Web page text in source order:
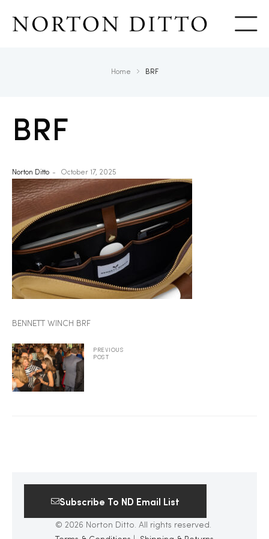
Home BRF
BRF
Norton Ditto October 17, 2025
BENNETT WINCH BRF
PREVIOUS
POST
Subscribe To ND Email List
© 2026 Norton Ditto. All rights reserved.